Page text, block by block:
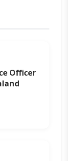
Officer